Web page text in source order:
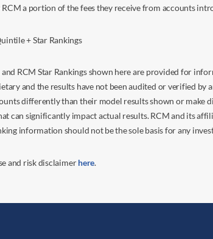
RCM a portion of the fees they receive from accounts
+ Star Rankings
RCM Star Rankings shown here are provided for
and the results have not been audited or verified by
differently than their model results shown or
can significantly impact actual results. RCM and its
information should not be the sole basis for any
and risk disclaimerhere.